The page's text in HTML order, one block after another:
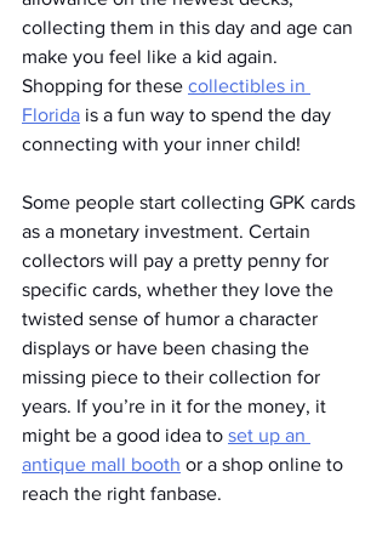
collecting them in this day and age can
make you feel like a kid again.
Shopping for these collectibles in
Florida is a fun way to spend the day
connecting with your inner child!
Some people start collecting GPK cards
as a monetary investment. Certain
collectors will pay a pretty penny for
specific cards, whether they love the
twisted sense of humor a character
displays or have been chasing the
missing piece to their collection for
years. If you’re in it for the money, it
might be a good idea to set up an
antique mall booth or a shop online to
reach the right fanbase.